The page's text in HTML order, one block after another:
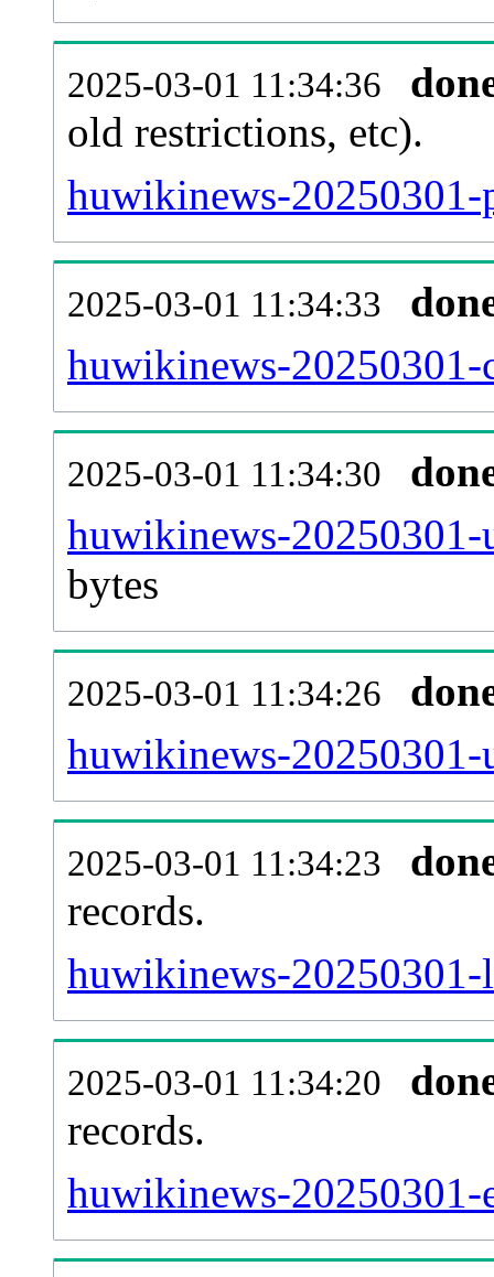
2025-03-01 11:34:36
old restrictions, etc).
huwikinews-20250301-
2025-03-01 11:34:33
huwikinews-20250301-
2025-03-01 11:34:30
huwikinews-20250301-
bytes
2025-03-01 11:34:26
huwikinews-20250301-
2025-03-01 11:34:23
records.
huwikinews-
2025-03-01 11:34:20
records.
huwikinews-